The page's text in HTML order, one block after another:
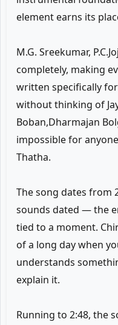
element earns its
M.G. Sreekumar,
completely, making
written specifically
without thinking of
Boban,Dharmajan
impossible for
Thatha.
The song dates from
sounds dated — the
tied to a moment.
of a long day when
understands
explain it.
Running to 2:48, the